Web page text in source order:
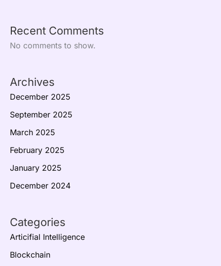
Recent Comments
No comments to show.
Archives
December 2025
September 2025
March 2025
February 2025
January 2025
December 2024
Categories
Articifial Intelligence
Blockchain